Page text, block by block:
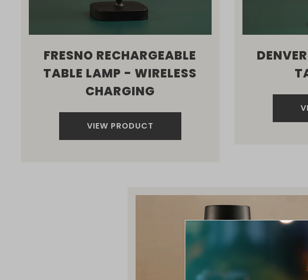
FRESNO RECHARGEABLE
TABLE LAMP - WIRELESS
CHARGING
VIEW PRODUCT